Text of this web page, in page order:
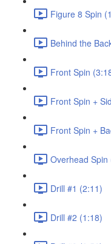
Figure 8 Spin
Behind the
Front Spin
Front Spin +
Front Spin +
Overhead Spin
Drill #1 (2:11)
Drill #2 (1:18)